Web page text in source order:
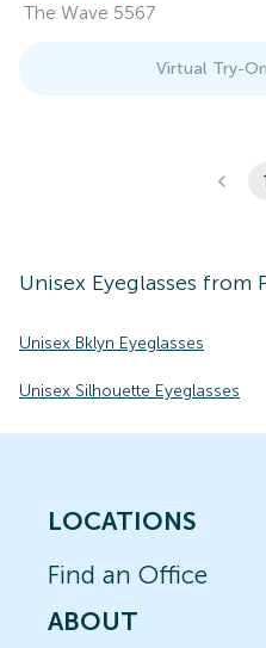
The Wave 5567
Virtual Try-
Unisex Eyeglasses from
Unisex Bklyn Eyeglasses
Unisex Silhouette Eyeglasses
LOCATIONS
Find an Office
ABOUT